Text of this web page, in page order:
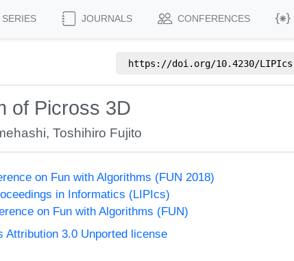
SERIES JOURNALS CONFERENCES
https://doi.org/10.4230/
of Picross 3D
,Toshihiro Fujito
on Fun with Algorithms (FUN 2018)
in Informatics (LIPIcs)
on Fun with Algorithms (FUN)
Attribution 3.0 Unported license